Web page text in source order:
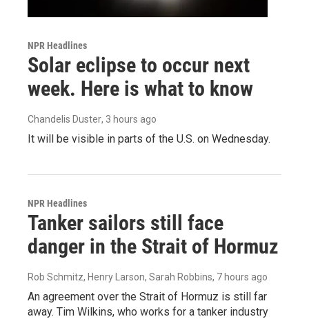
NPR Headlines
Solar eclipse to occur next
week. Here is what to know
Chandelis Duster, 3 hours ago
It will be visible in parts of the U.S. on Wednesday.
NPR Headlines
Tanker sailors still face
danger in the Strait of Hormuz
Rob Schmitz, Henry Larson, Sarah Robbins, 7 hours ago
An agreement over the Strait of Hormuz is still far
away. Tim Wilkins, who works for a tanker industry